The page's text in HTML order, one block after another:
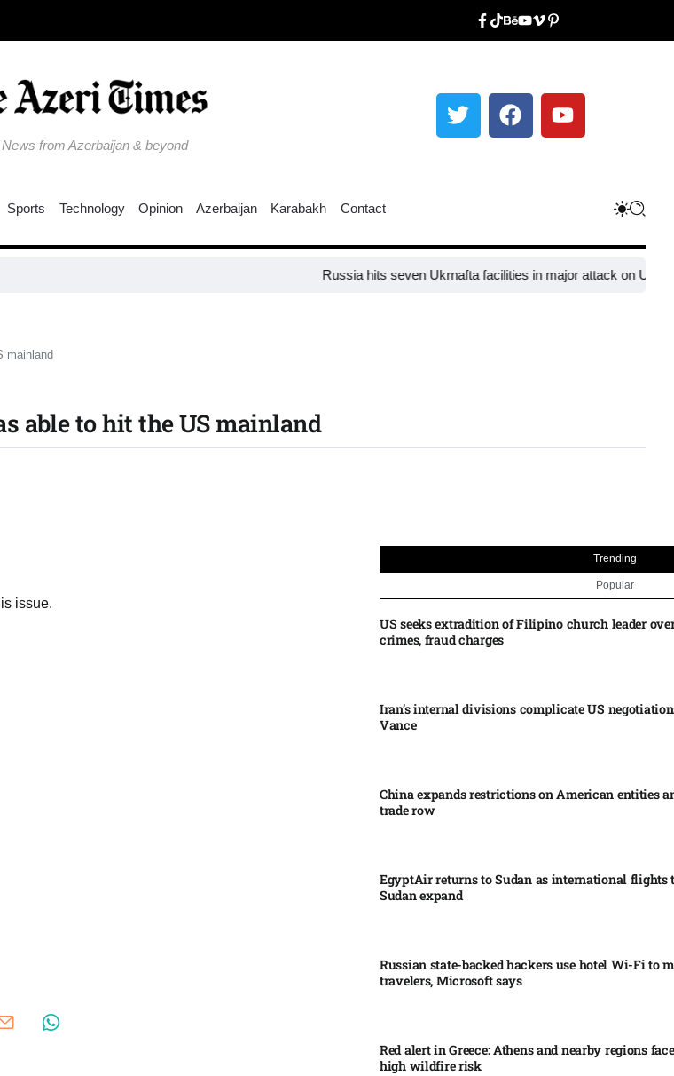
from Azerbaijan & beyond
Sports Technology Opinion Azerbaijan Karabakh Contact
Russia hits seven Ukrnafta facilities in major attack on Ukraine’s
mainland
able to hit the US mainland
issue.
Trending
Popular
US seeks extradition of Filipino church leader
crimes, fraud charges
Iran’s internal divisions complicate US
Vance
China expands restrictions on American entities
trade row
EgyptAir returns to Sudan as international flights
Sudan expand
Russian state-backed hackers use hotel Wi-Fi to
travelers, Microsoft says
Red alert in Greece: Athens and nearby regions
high wildfire risk